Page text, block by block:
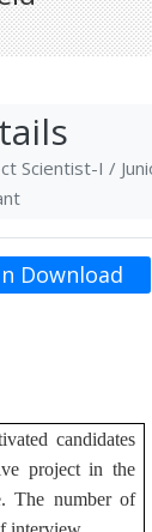
Scientist-I /
Download
candidates
project in the
The number of